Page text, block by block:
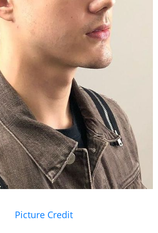
Picture Credit